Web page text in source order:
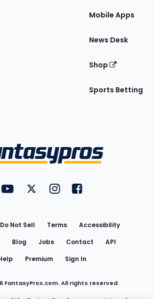
Mobile Apps
News Desk
Shop
Sports Betting
FantasyPros on YouTube
FantasyPros on Twitter
FantasyPros on Instagram
FantasyPros on
Do Not Sell Terms
Accessibility
Blog Jobs Contact
API
Premium Sign In
FantasyPros.com. All rights reserved.